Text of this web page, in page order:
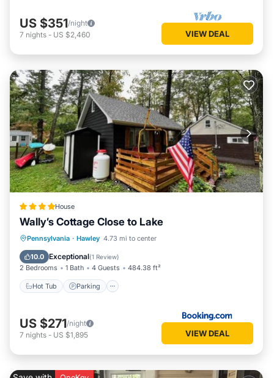
US $351/night
7 nights - US $2,460 VIEW DEAL
House
Wally’s Cottage Close to Lake
Pennsylvania · Hawley 4.73 mi to center
10.0 Exceptional(1 Review)
2 Bedrooms 1 Bath 4 Guests 484.38 ft²
Hot Tub Parking
Hot Tub Parking
View
Air Conditioner
US $271/night
7 nights - US $1,895 VIEW DEAL